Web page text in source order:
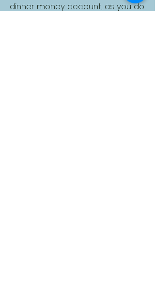
dinner money account, as you do